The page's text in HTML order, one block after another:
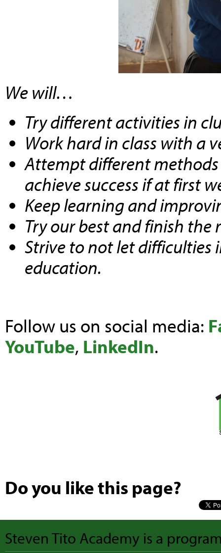
We will…
Try different activities in
Work hard in class with a
Attempt different
achieve success if at first
Keep learning and
Try our best and finish the
Strive to not let difficulties
education.
Follow us on social media:
YouTube, LinkedIn.
Do you like this page?
Steven Tito Academy is a